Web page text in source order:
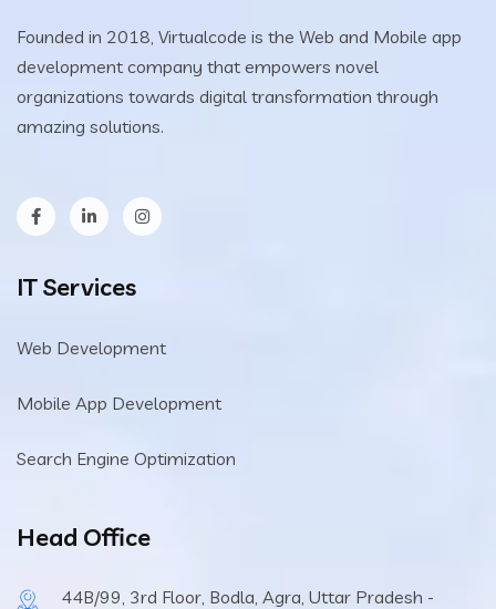
Founded in 2018, Virtualcode is the Web and Mobile app
development company that empowers novel
organizations towards digital transformation through
amazing solutions.
IT Services
Web Development
Mobile App Development
Search Engine Optimization
Head Office
44B/99, 3rd Floor, Bodla, Agra, Uttar Pradesh -